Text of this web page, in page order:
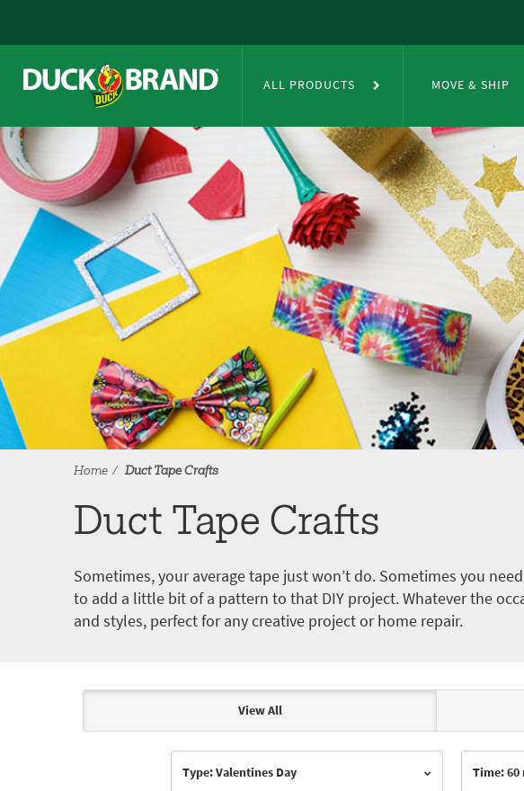
ALL PRODUCTS MOVE & SHIP
Home Duct Tape Crafts
Duct Tape Crafts
Sometimes, your average tape just won’t do. Sometimes you
to add a little bit of a pattern to that DIY project. Whatever the
and styles, perfect for any creative project or home repair.
Articles & Videos
View All
Type: Valentines Day Time: